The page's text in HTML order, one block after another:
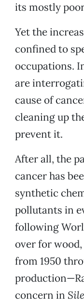
its mostly
Yet the
confined to
occupations.
are
cause of
cleaning up
prevent it.
After all, the
cancer has
synthetic
pollutants in
following
over for
from 1950
concern in